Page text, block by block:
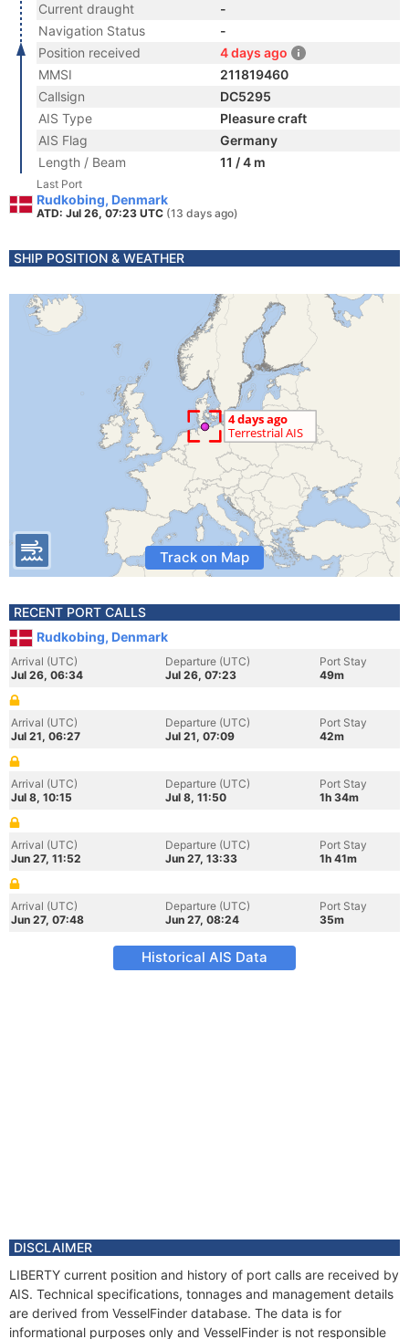
Current draught
-
Navigation Status
-
Position received
4 days ago
MMSI
211819460
Callsign
DC5295
AIS Type
Pleasure craft
AIS Flag
Germany
Length / Beam
11 / 4 m
Last Port
Rudkobing, Denmark
ATD: Jul 26, 07:23 UTC (13 days ago)
SHIP POSITION & WEATHER
Track on Map
RECENT PORT CALLS
Rudkobing, Denmark
Arrival (UTC)
Jul 26, 06:34
Departure (UTC)
Jul 26, 07:23
Port Stay
49m
Arrival (UTC)
Jul 21, 06:27
Departure (UTC)
Jul 21, 07:09
Port Stay
42m
Arrival (UTC)
Jul 8, 10:15
Departure (UTC)
Jul 8, 11:50
Port Stay
1h 34m
Arrival (UTC)
Jun 27, 11:52
Departure (UTC)
Jun 27, 13:33
Port Stay
1h 41m
Arrival (UTC)
Jun 27, 07:48
Departure (UTC)
Jun 27, 08:24
Port Stay
35m
Historical AIS Data
DISCLAIMER
LIBERTY current position and history of port calls are received by
AIS. Technical specifications, tonnages and management details
are derived from VesselFinder database. The data is for
informational purposes only and VesselFinder is not responsible